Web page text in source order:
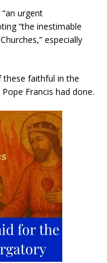
urgent
“the inestimable
especially
these faithful in the
Francis had done.